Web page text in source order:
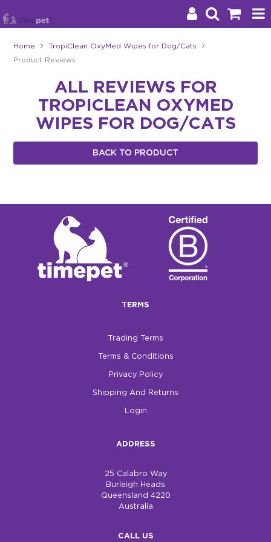
Brands
Stockists
Blog
Home TropiClean OxyMed Wipes for Dog/Cats
Product Reviews
ALL REVIEWS FOR
TROPICLEAN OXYMED
WIPES FOR DOG/CATS
BACK TO PRODUCT
TERMS
Trading Terms
Terms & Conditions
Privacy Policy
Shipping And Returns
Login
ADDRESS
25 Calabro Way
Burleigh Heads
Queensland 4220
Australia
CALL US